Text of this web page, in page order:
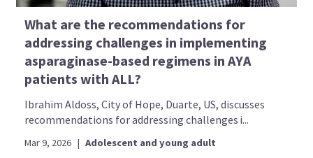
What are the recommendations for
addressing challenges in implementing
asparaginase-based regimens in AYA
patients with ALL?
Ibrahim Aldoss, City of Hope, Duarte, US, discusses
recommendations for addressing challenges i...
Mar 9, 2026 | Adolescent and young adult